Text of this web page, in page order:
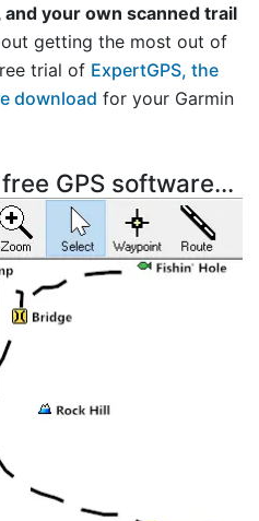
your own scanned trail
getting the most out of
trial of ExpertGPS, the
download for your Garmin
GPS software...